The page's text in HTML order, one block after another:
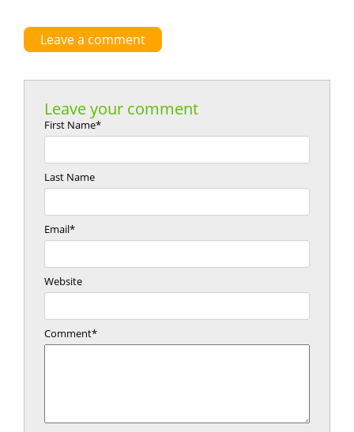
Leave a comment
Leave your comment
First Name*
Last Name
Email*
Website
Comment*